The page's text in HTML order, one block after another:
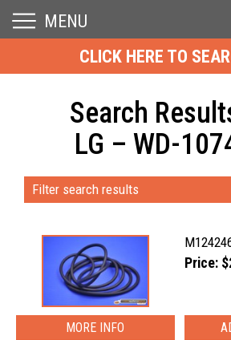
MENU
CLICK HERE TO
Search
LG – WD-
Filter search results
Price:
MORE INFO